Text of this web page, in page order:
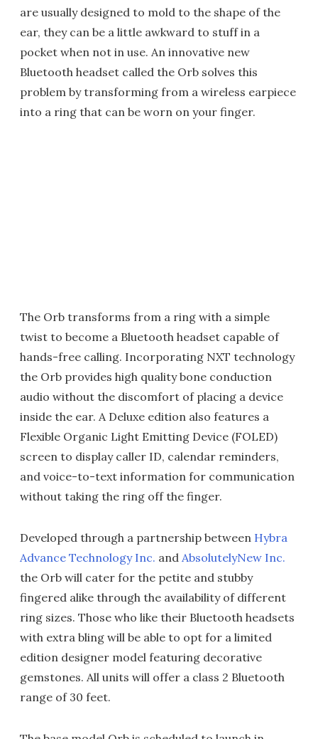
are usually designed to mold to the shape of the
ear, they can be a little awkward to stuff in a
pocket when not in use. An innovative new
Bluetooth headset called the Orb solves this
problem by transforming from a wireless earpiece
into a ring that can be worn on your finger.
The Orb transforms from a ring with a simple
twist to become a Bluetooth headset capable of
hands-free calling. Incorporating NXT technology
the Orb provides high quality bone conduction
audio without the discomfort of placing a device
inside the ear. A Deluxe edition also features a
Flexible Organic Light Emitting Device (FOLED)
screen to display caller ID, calendar reminders,
and voice-to-text information for communication
without taking the ring off the finger.
Developed through a partnership between Hybra
Advance Technology Inc. and AbsolutelyNew Inc.
the Orb will cater for the petite and stubby
fingered alike through the availability of different
ring sizes. Those who like their Bluetooth headsets
with extra bling will be able to opt for a limited
edition designer model featuring decorative
gemstones. All units will offer a class 2 Bluetooth
range of 30 feet.